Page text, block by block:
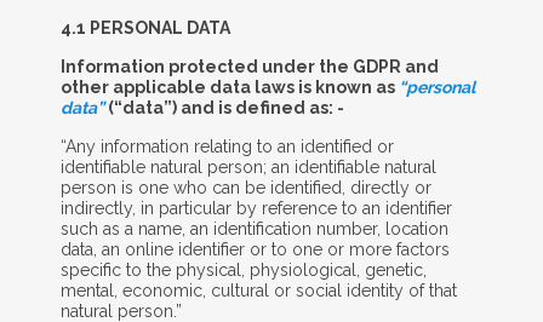
4.1 P ERSONAL DATA
Information protected under the GDPR and
other applicable data laws is known as “personal
data”(“data”) and is defined as: -
“Any information relating to an identified or
identifiable natural person; an identifiable natural
person is one who can be identified, directly or
indirectly, in particular by reference to an identifier
such as a name, an identification number, location
data, an online identifier or to one or more factors
specific to the physical, physiological, genetic,
mental, economic, cultural or social identity of that
natural person.”